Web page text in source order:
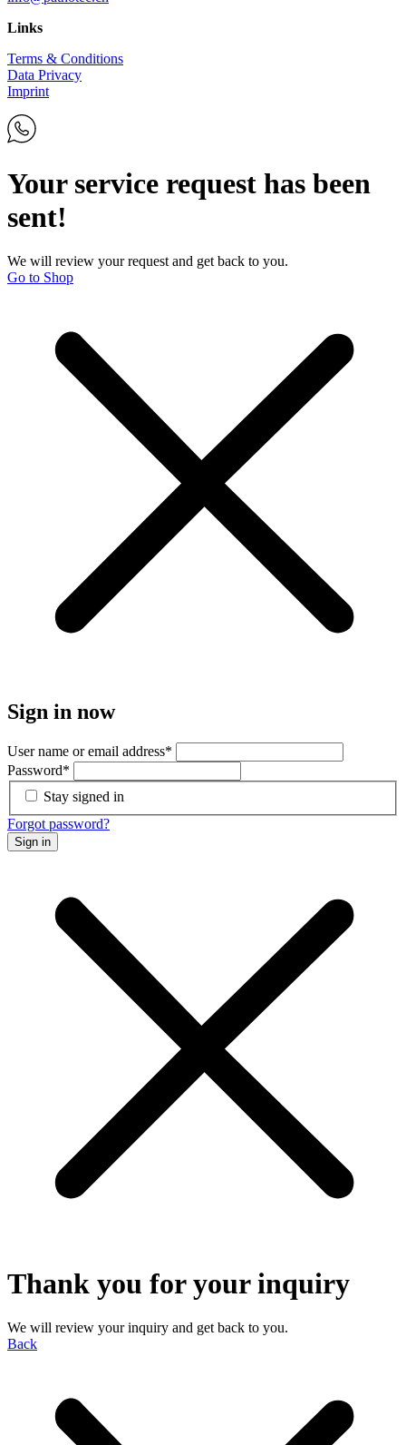
Links
Terms & Conditions
Data Privacy
Imprint
Your service request has been
sent!
We will review your request and get back to you.
Go to Shop
Sign in now
User name or email address*
Password*
Stay signed in
Forgot password?
Sign in
Thank you for your inquiry
We will review your inquiry and get back to you.
Back